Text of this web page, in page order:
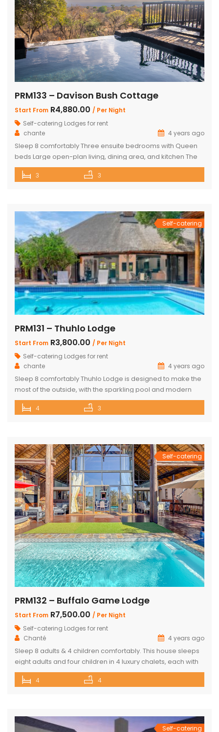
PRM133 – Davison Bush Cottage
Start From R4,880.00 / Per Night
Self-catering Lodges for rent
chante
4 years ago
Sleep 8 comfortably Three ensuite bedrooms with Queen
beds Large open-plan living, dining area, and kitchen The
Master bedroom has an additional single bed House has
air conditioning and security in front of doors and windows
3 3
Self-catering
PRM131 – Thuhlo Lodge
Start From R3,800.00 / Per Night
Self-catering Lodges for rent
chante
4 years ago
Sleep 8 comfortably Thuhlo Lodge is designed to make the
most of the outside, with the sparkling pool and modern
boma acting as a focal point for all outdoor activities. Open
Plan Dining Kitchen and Living area 3 Bedrooms with two
4 3
Self-catering
PRM132 – Buffalo Game Lodge
Start From R7,500.00 / Per Night
Self-catering Lodges for rent
Chanté
4 years ago
Sleep 8 adults & 4 children comfortably. This house sleeps
eight adults and four children in 4 luxury chalets, each with
an ensuite bathroom and outdoor shower. Three of the
chalets have King Size beds and Bunk Beds The master
4 4
Self-catering